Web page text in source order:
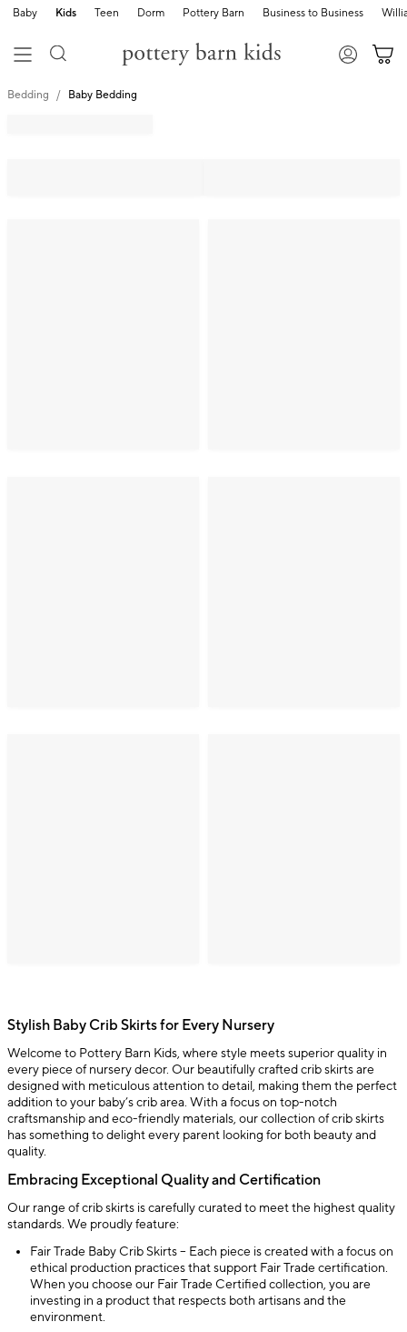
Baby Kids Teen Dorm Pottery Barn Business to Business
Bedding Baby Bedding
Stylish Baby Crib Skirts for Every Nursery
Welcome to Pottery Barn Kids, where style meets superior quality in
every piece of nursery decor. Our beautifully crafted crib skirts are
designed with meticulous attention to detail, making them the perfect
addition to your baby’s crib area. With a focus on top-notch
craftsmanship and eco-friendly materials, our collection of crib skirts
has something to delight every parent looking for both beauty and
quality.
Embracing Exceptional Quality and Certification
Our range of crib skirts is carefully curated to meet the highest quality
standards. We proudly feature:
Fair Trade Baby Crib Skirts – Each piece is created with a focus on
ethical production practices that support Fair Trade certification.
When you choose our Fair Trade Certified collection, you are
investing in a product that respects both artisans and the
environment.